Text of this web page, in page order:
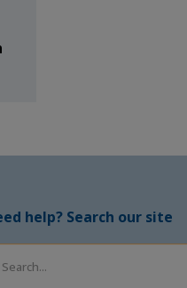
help? Search our site